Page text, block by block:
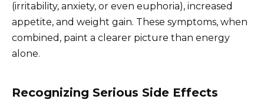
(irritability, anxiety, or even euphoria), increased
appetite, and weight gain. These symptoms, when
combined, paint a clearer picture than energy
alone.
Recognizing Serious Side Effects